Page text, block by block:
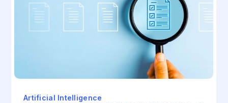
Artificial Intelligence